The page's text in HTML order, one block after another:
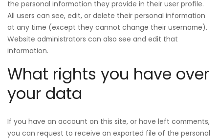
the personal information they provide in their user profile.
All users can see, edit, or delete their personal information
at any time (except they cannot change their username).
Website administrators can also see and edit that
information.
What rights you have over
your data
If you have an account on this site, or have left comments,
you can request to receive an exported file of the personal